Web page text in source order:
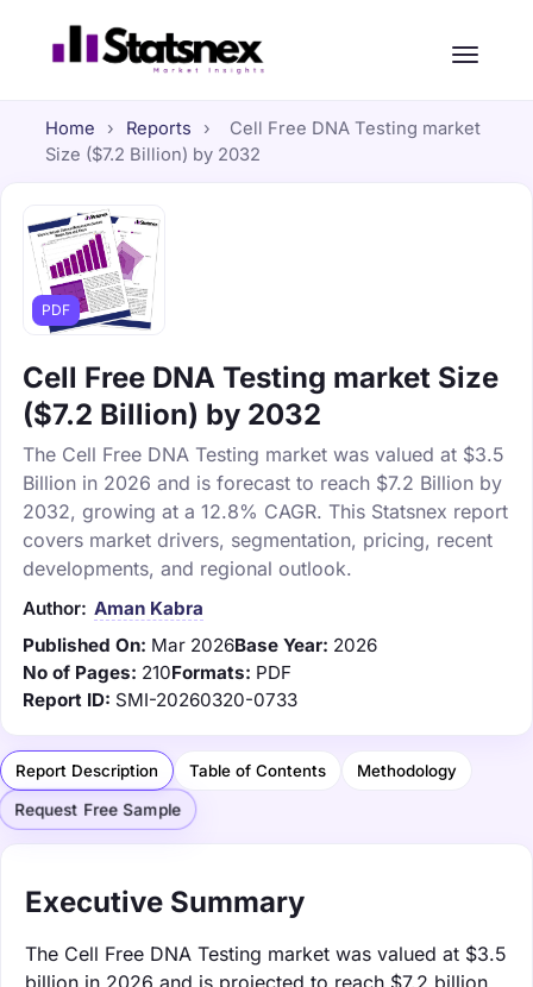
Home › Reports ›
Cell Free DNA Testing market
Size ($7.2 Billion) by 2032
PDF
Cell Free DNA Testing market Size
($7.2 Billion) by 2032
The Cell Free DNA Testing market was valued at $3.5
Billion in 2026 and is forecast to reach $7.2 Billion by
2032, growing at a 12.8% CAGR. This Statsnex report
covers market drivers, segmentation, pricing, recent
developments, and regional outlook.
Author: Aman Kabra
Published On: Mar 2026Base Year: 2026
No of Pages: 210Formats: PDF
Report ID: SMI-20260320-0733
Report Description Table of Contents Methodology
Request Free Sample
Executive Summary
The Cell Free DNA Testing market was valued at $3.5
billion in 2026 and is projected to reach $7.2 billion